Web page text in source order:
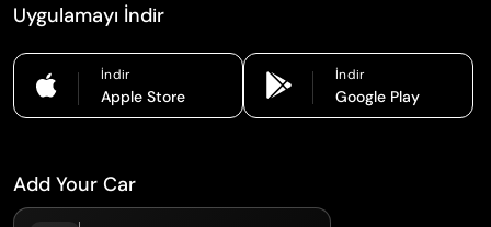
Uygulamayı İndir
İndir
Apple Store
İndir
Google Play
Add Your Car